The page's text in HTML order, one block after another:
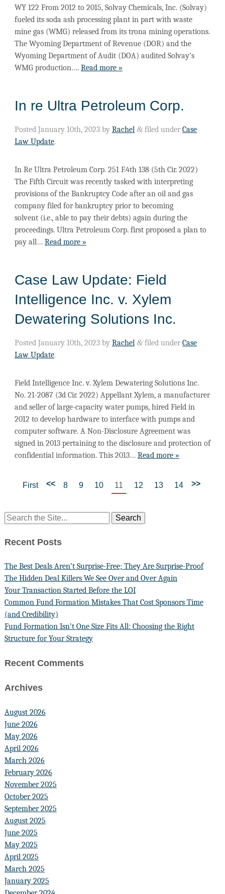
WY 122 From 2012 to 2015, Solvay Chemicals, Inc. (Solvay)
fueled its soda ash processing plant in part with waste
mine gas (WMG) released from its trona mining operations.
The Wyoming Department of Revenue (DOR) and the
Wyoming Department of Audit (DOA) audited Solvay’s
WMG production…. Read more »
In re Ultra Petroleum Corp.
Posted January 10th, 2023by Rachel &filed under Case
Law Update.
In Re Ultra Petroleum Corp. 251 F.4th 138 (5th Cir. 2022)
The Fifth Circuit was recently tasked with interpreting
provisions of the Bankruptcy Code after an oil and gas
company filed for bankruptcy prior to becoming
solvent (i.e., able to pay their debts) again during the
proceedings. Ultra Petroleum Corp. first proposed a plan to
pay all… Read more »
Case Law Update: Field
Intelligence Inc. v. Xylem
Dewatering Solutions Inc.
Posted January 10th, 2023by Rachel &filed under Case
Law Update.
Field Intelligence Inc. v. Xylem Dewatering Solutions Inc.
No. 21-2087 (3d Cir. 2022) Appellant Xylem, a manufacturer
and seller of large-capacity water pumps, hired Field in
2012 to develop hardware to interface with pumps and
computer software. A Non-Disclosure Agreement was
signed in 2013 pertaining to the disclosure and protection of
confidential information. This 2013… Read more »
First << 8 9 10 11 12 13 14 >>
Recent Posts
The Best Deals Aren’t Surprise-Free; They Are Surprise-Proof
The Hidden Deal Killers We See Over and Over Again
Your Transaction Started Before the LOI
Common Fund Formation Mistakes That Cost Sponsors Time
(and Credibility)
Fund Formation Isn’t One Size Fits All: Choosing the Right
Structure for Your Strategy
Recent Comments
Archives
August 2026
June 2026
May 2026
April 2026
March 2026
February 2026
November 2025
October 2025
September 2025
August 2025
June 2025
May 2025
April 2025
March 2025
January 2025